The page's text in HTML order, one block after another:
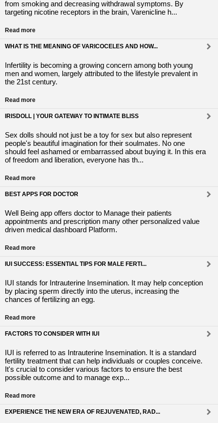
from smoking and decreasing withdrawal symptoms. By
targeting nicotine receptors in the brain, Varenicline h...
Read more
WHAT IS THE MEANING OF VARICOCELES AND HOW...
Infertility is becoming a growing concern among both young
men and women, largely attributed to the lifestyle prevalent in
the 21st century.
Read more
IRISDOLL | YOUR GATEWAY TO INTIMATE BLISS
Sex dolls should not just be a toy for sex but also represent
people's beautiful imagination for their soulmates. No one
should feel ashamed or embarrassed about buying it. In this era
of freedom and liberation, everyone has th...
Read more
BEST APPS FOR DOCTOR
Well Being app offers doctor to Manage their patients
appointments and prescription many other personalized value
driven medical dashboard Platform.
Read more
IUI SUCCESS: ESSENTIAL TIPS FOR MALE FERTI...
IUI stands for Intrauterine Insemination. It may help conception
by placing sperm directly into the uterus, increasing the
chances of fertilizing an egg.
Read more
FACTORS TO CONSIDER WITH IUI
IUI is referred to as Intrauterine Insemination. It is a standard
fertility treatment that can help individuals or couples conceive.
It's crucial to consider various factors to ensure the best
possible outcome and to manage exp...
Read more
EXPERIENCE THE NEW ERA OF REJUVENATED, RAD...